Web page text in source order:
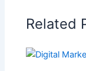
Related